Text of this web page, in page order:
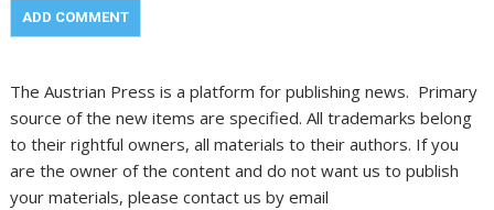
The Austrian Press is a platform for publishing news. Primary
source of the new items are specified. All trademarks belong
to their rightful owners, all materials to their authors. If you
are the owner of the content and do not want us to publish
your materials, please contact us by email